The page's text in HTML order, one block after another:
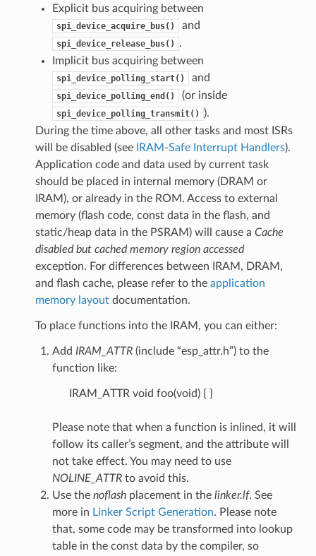
Explicit bus acquiring between
spi_device_acquire_bus() and
spi_device_release_bus()
.
Implicit bus acquiring between
spi_device_polling_start() and
spi_device_polling_end() (or inside
spi_device_polling_transmit() ).
During the time above, all other tasks and most ISRs
will be disabled (see IRAM-Safe Interrupt Handlers).
Application code and data used by current task
should be placed in internal memory (DRAM or
IRAM), or already in the ROM. Access to external
memory (flash code, const data in the flash, and
static/heap data in the PSRAM) will cause a Cache
disabled but cached memory region accessed
exception. For differences between IRAM, DRAM,
and flash cache, please refer to the application
memory layoutdocumentation.
To place functions into the IRAM, you can either:
Add IRAM_ATTR(include “esp_attr.h”) to the
function like:
IRAM_ATTR void foo(void) { }
Please note that when a function is inlined, it will
follow its caller’s segment, and the attribute will
not take effect. You may need to use
NOLINE_ATTRto avoid this.
Use the noflashplacement in the linker.lf. See
more in Linker Script Generation. Please note
that, some code may be transformed into lookup
table in the const data by the compiler, so